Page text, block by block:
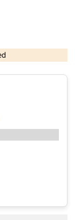
and database rights 2026